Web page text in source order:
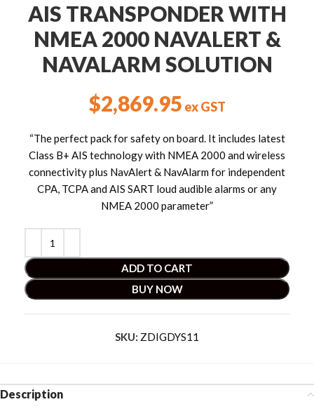
AIS TRANSPONDER WITH
NMEA 2000 NAVALERT &
NAVALARM SOLUTION
$2,869.95 ex GST
“The perfect pack for safety on board. It includes latest
Class B+ AIS technology with NMEA 2000 and wireless
connectivity plus NavAlert & NavAlarm for independent
CPA, TCPA and AIS SART loud audible alarms or any
NMEA 2000 parameter”
ADD TO CART
BUY NOW
SKU: ZDIGDYS11
Description